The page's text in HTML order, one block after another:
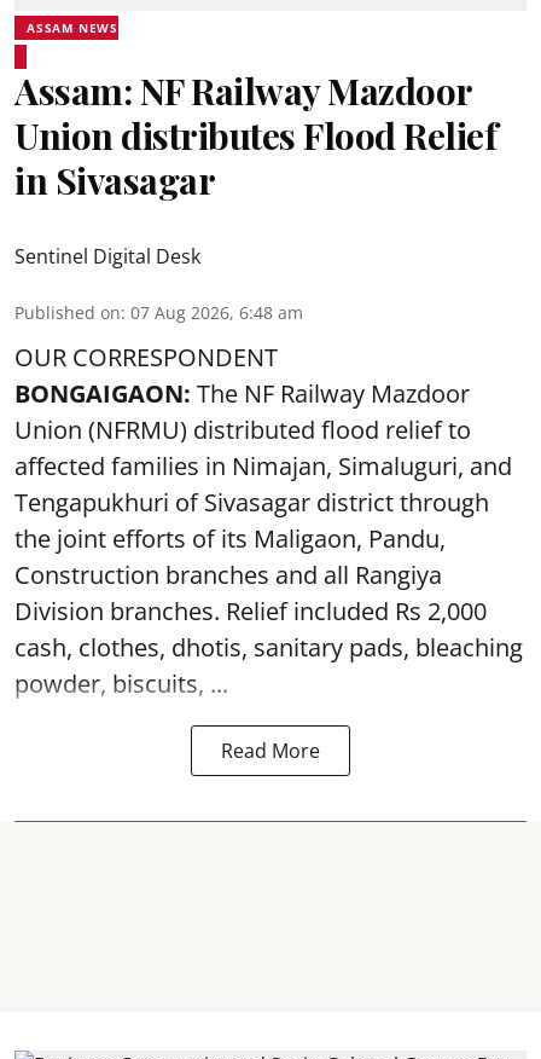
ASSAM NEWS
Assam: NF Railway Mazdoor
Union distributes Flood Relief
in Sivasagar
Sentinel Digital Desk
Published on: 07 Aug 2026, 6:48 am
OUR CORRESPONDENT
BONGAIGAON: The NF Railway Mazdoor
Union (NFRMU) distributed flood relief to
affected families in Nimajan, Simaluguri, and
Tengapukhuri of Sivasagar district through
the joint efforts of its Maligaon, Pandu,
Construction branches and all Rangiya
Division branches. Relief included Rs 2,000
cash, clothes, dhotis, sanitary pads, bleaching
powder, biscuits, ...
Read More